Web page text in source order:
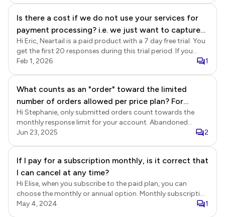
fee.
Is there a cost if we do not use your services for
payment processing? i.e. we just want to capture
order details.
Hi Eric, Neartail is a paid product with a 7 day free trial. You
get the first 20 responses during this trial period. If you
would like to collect more than 20 responses or continue
your form. We have integrated with Stripe (Card, Apple Pay,
Bancontact, Paynow, Cash App, iDeal) and Paypal (Paypal,
Venmo) for automated payments. In addition, you can also
enable manual & offline payment methods such as UPI,
Cash App, Zelle, Lydia, cash on delivery, bank transfer,
Feb 1, 2026 1
What counts as an "order" toward the limited
number of orders allowed per price plan? For
example, we paid for 100 orders. do "abandoned
orders" count against that?
Hi Stephanie, only submitted orders count towards the
monthly response limit for your account. Abandoned
orders do not count against that limit. An abandoned
Neartail Order Form Basic plan, you can collect a total of
100 responses per month across all of your forms. Neartail
Order Forms Pricing https://neartail.com/google-order-
forms/pricing.html
Jun 23, 2025 2
If I pay for a subscription monthly, is it correct that
I can cancel at any time?
Hi Elise, when you subscribe to the paid plan, you can
choose the monthly or annual option. Monthly subscription
is automatically renewed each month. You can cancel it
May 4, 2024 1